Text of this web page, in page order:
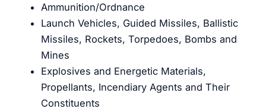
Ammunition/Ordnance
Launch Vehicles, Guided Missiles, Ballistic
Missiles, Rockets, Torpedoes, Bombs and
Mines
Explosives and Energetic Materials,
Propellants, Incendiary Agents and Their
Constituents